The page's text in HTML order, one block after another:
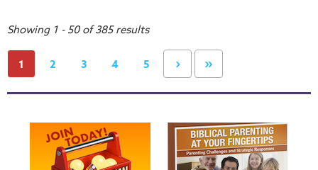
Showing 1 - 50 of 385 results
1 2 3 4 5 › »